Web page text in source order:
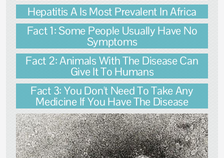
Hepatitis A Is Most Prevalent In Africa
Fact 1: Some People Usually Have No
Symptoms
Fact 2: Animals With The Disease Can
Give It To Humans
Fact 3: You Don't Need To Take Any
Medicine If You Have The Disease